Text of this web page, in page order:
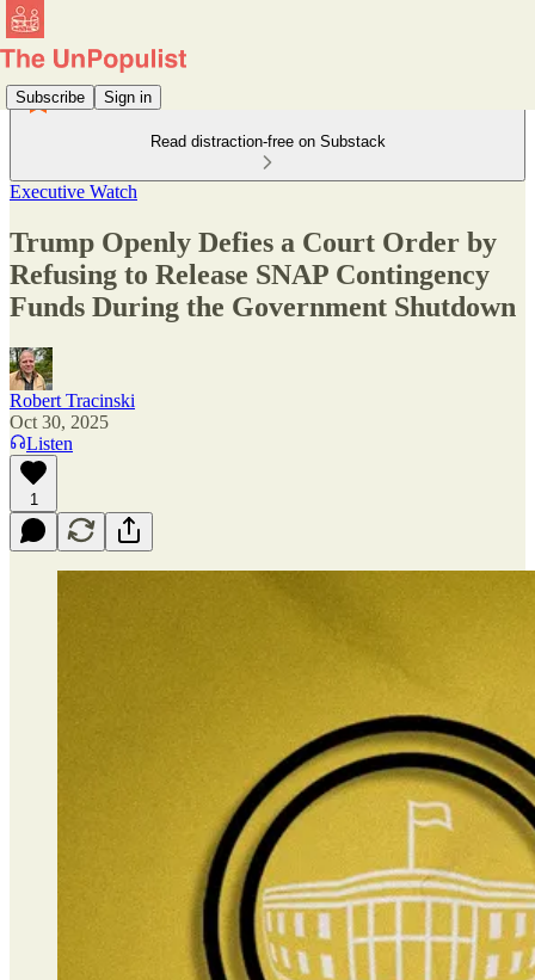
Subscribe Sign in
Read distraction-free on Substack
Executive Watch
Trump Openly Defies a Court Order by
Refusing to Release SNAP Contingency
Funds During the Government Shutdown
Robert Tracinski
Oct 30, 2025
Listen
1